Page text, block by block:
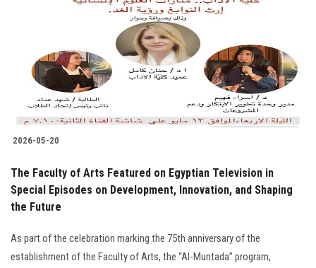
2026-05-20
The Faculty of Arts Featured on Egyptian Television in
Special Episodes on Development, Innovation, and Shaping
the Future
As part of the celebration marking the 75th anniversary of the
establishment of the Faculty of Arts, the “Al-Muntada” program,